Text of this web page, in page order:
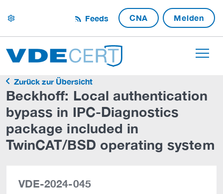
settings Feeds CNA Melden
Zurück zur Übersicht
Beckhoff: Local authentication
bypass in IPC-Diagnostics
package included in
TwinCAT/BSD operating system
VDE-2024-045